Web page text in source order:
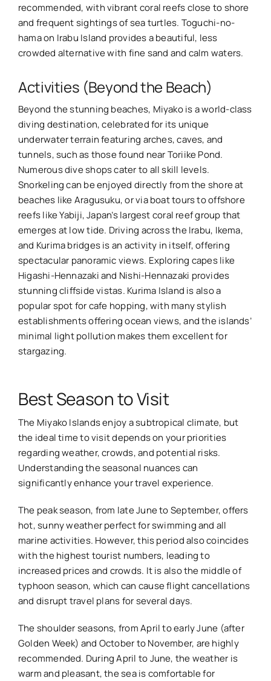
recommended, with vibrant coral reefs close to shore
and frequent sightings of sea turtles. Toguchi-no-
hama on Irabu Island provides a beautiful, less
crowded alternative with fine sand and calm waters.
Activities (Beyond the Beach)
Beyond the stunning beaches, Miyako is a world-class
diving destination, celebrated for its unique
underwater terrain featuring arches, caves, and
tunnels, such as those found near Toriike Pond.
Numerous dive shops cater to all skill levels.
Snorkeling can be enjoyed directly from the shore at
beaches like Aragusuku, or via boat tours to offshore
reefs like Yabiji, Japan’s largest coral reef group that
emerges at low tide. Driving across the Irabu, Ikema,
and Kurima bridges is an activity in itself, offering
spectacular panoramic views. Exploring capes like
Higashi-Hennazaki and Nishi-Hennazaki provides
stunning cliffside vistas. Kurima Island is also a
popular spot for cafe hopping, with many stylish
establishments offering ocean views, and the islands’
minimal light pollution makes them excellent for
stargazing.
Best Season to Visit
The Miyako Islands enjoy a subtropical climate, but
the ideal time to visit depends on your priorities
regarding weather, crowds, and potential risks.
Understanding the seasonal nuances can
significantly enhance your travel experience.
The peak season, from late June to September, offers
hot, sunny weather perfect for swimming and all
marine activities. However, this period also coincides
with the highest tourist numbers, leading to
increased prices and crowds. It is also the middle of
typhoon season, which can cause flight cancellations
and disrupt travel plans for several days.
The shoulder seasons, from April to early June (after
Golden Week) and October to November, are highly
recommended. During April to June, the weather is
warm and pleasant, the sea is comfortable for